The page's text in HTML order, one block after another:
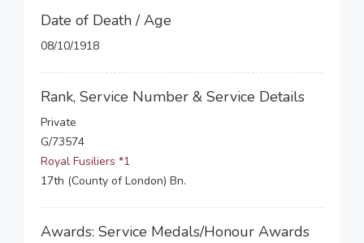
Date of Death / Age
08/10/1918
Rank, Service Number & Service Details
Private
G/73574
Royal Fusiliers *1
17th (County of London) Bn.
Awards: Service Medals/Honour Awards